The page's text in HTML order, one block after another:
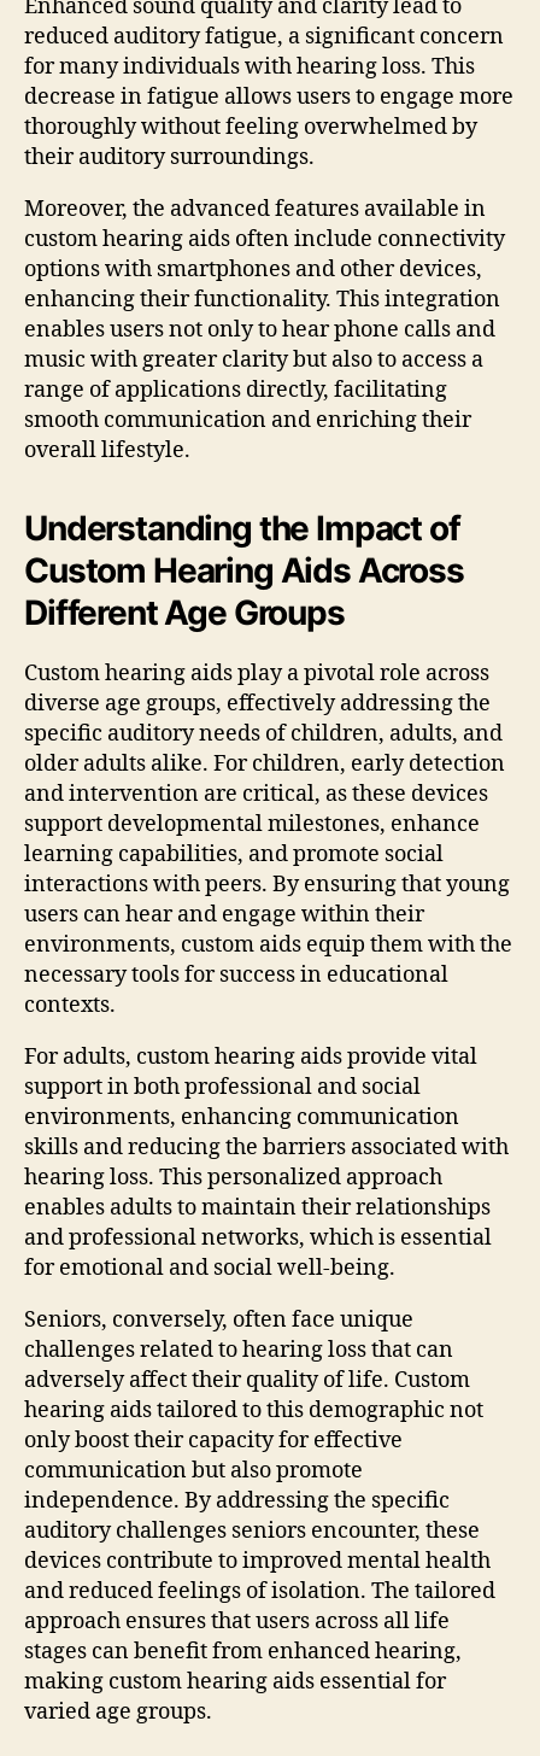
Enhanced sound quality and clarity lead to
reduced auditory fatigue, a significant concern
for many individuals with hearing loss. This
decrease in fatigue allows users to engage more
thoroughly without feeling overwhelmed by
their auditory surroundings.
Moreover, the advanced features available in
custom hearing aids often include connectivity
options with smartphones and other devices,
enhancing their functionality. This integration
enables users not only to hear phone calls and
music with greater clarity but also to access a
range of applications directly, facilitating
smooth communication and enriching their
overall lifestyle.
Understanding the Impact of
Custom Hearing Aids Across
Different Age Groups
Custom hearing aids play a pivotal role across
diverse age groups, effectively addressing the
specific auditory needs of children, adults, and
older adults alike. For children, early detection
and intervention are critical, as these devices
support developmental milestones, enhance
learning capabilities, and promote social
interactions with peers. By ensuring that young
users can hear and engage within their
environments, custom aids equip them with the
necessary tools for success in educational
contexts.
For adults, custom hearing aids provide vital
support in both professional and social
environments, enhancing communication
skills and reducing the barriers associated with
hearing loss. This personalized approach
enables adults to maintain their relationships
and professional networks, which is essential
for emotional and social well-being.
Seniors, conversely, often face unique
challenges related to hearing loss that can
adversely affect their quality of life. Custom
hearing aids tailored to this demographic not
only boost their capacity for effective
communication but also promote
independence. By addressing the specific
auditory challenges seniors encounter, these
devices contribute to improved mental health
and reduced feelings of isolation. The tailored
approach ensures that users across all life
stages can benefit from enhanced hearing,
making custom hearing aids essential for
varied age groups.